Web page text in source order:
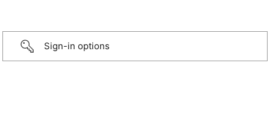
Sign-in options